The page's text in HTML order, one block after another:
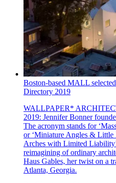
Boston-based MALL
Directory 2019
WALLPAPER*
2019: Jennifer Bonner
The acronym stands for
or ‘Miniature Angles & Little
Arches with Limited
reimagining of ordinary
Haus Gables, her twist on a
Atlanta, Georgia.